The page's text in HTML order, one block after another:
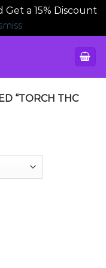
a 15% Discount
“TORCH THC